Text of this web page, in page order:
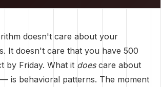
doesn't care about your
It doesn't care that you have 500
by Friday. What it doescare about
is behavioral patterns. The moment